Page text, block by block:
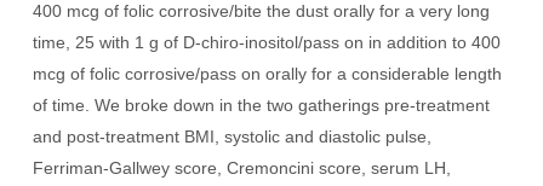
400 mcg of folic corrosive/bite the dust orally for a very long
time, 25 with 1 g of D-chiro-inositol/pass on in addition to 400
mcg of folic corrosive/pass on orally for a considerable length
of time. We broke down in the two gatherings pre-treatment
and post-treatment BMI, systolic and diastolic pulse,
Ferriman-Gallwey score, Cremoncini score, serum LH,